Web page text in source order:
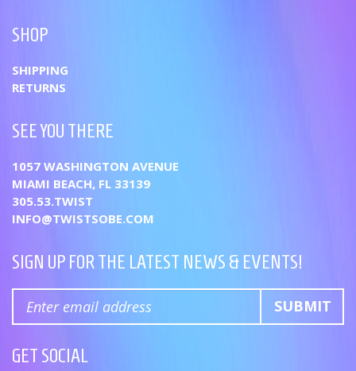
SHOP
SHIPPING
RETURNS
SEE YOU THERE
1057 WASHINGTON AVENUE
MIAMI BEACH, FL 33139
305.53.TWIST
INFO@TWISTSOBE.COM
SIGN UP FOR THE LATEST NEWS & EVENTS!
GET SOCIAL